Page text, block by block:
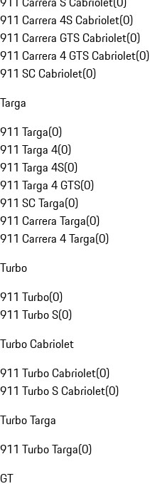
911 Carrera 4S Cabriolet(0)
911 Carrera GTS Cabriolet(0)
911 Carrera 4 GTS Cabriolet(0)
911 SC Cabriolet(0)
Targa
911 Targa(0)
911 Targa 4(0)
911 Targa 4S(0)
911 Targa 4 GTS(0)
911 SC Targa(0)
911 Carrera Targa(0)
911 Carrera 4 Targa(0)
Turbo
911 Turbo(0)
911 Turbo S(0)
Turbo Cabriolet
911 Turbo Cabriolet(0)
911 Turbo S Cabriolet(0)
Turbo Targa
911 Turbo Targa(0)
GT